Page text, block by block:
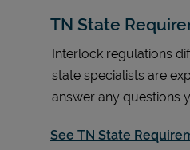
TN State
Interlock regulations
state specialists are
answer any questions
See TN State